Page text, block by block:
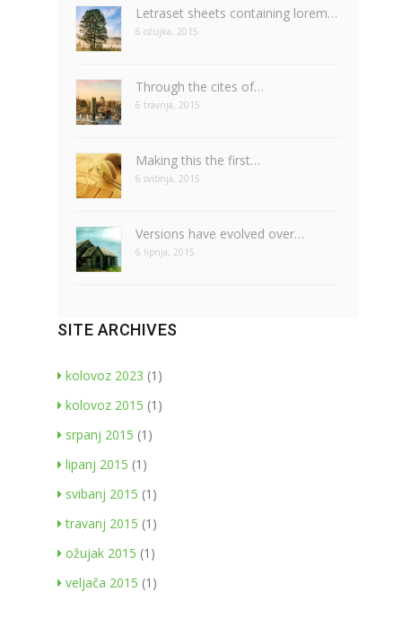
Letraset sheets containing lorem…
6 ožujka, 2015
Through the cites of…
6 travnja, 2015
Making this the first…
6 svibnja, 2015
Versions have evolved over…
6 lipnja, 2015
SITE ARCHIVES
kolovoz 2023 (1)
kolovoz 2015 (1)
srpanj 2015 (1)
lipanj 2015 (1)
svibanj 2015 (1)
travanj 2015 (1)
ožujak 2015 (1)
veljača 2015 (1)